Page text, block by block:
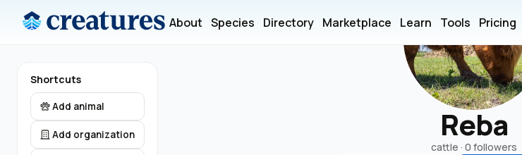
About Species Directory Marketplace Learn Tools Pricing
Shortcuts
Add animal
Add organization Reba
cattle · 0 followers